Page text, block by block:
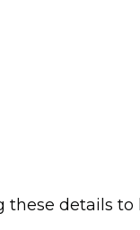
details to